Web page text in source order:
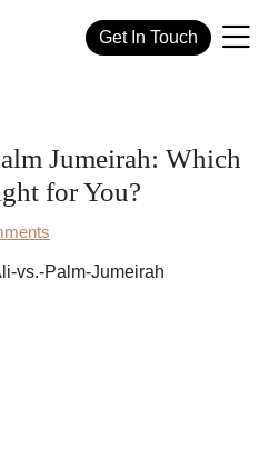
Get In Touch
Jumeirah: Which
for You?